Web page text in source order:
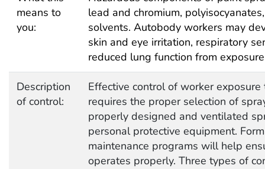
means to
you:
lead and chromium,
solvents. Autobody workers may
skin and eye irritation, respiratory
reduced lung function from
Description
of control:
Effective control of worker
requires the proper selection of
properly designed and ventilated
personal protective equipment.
maintenance programs will help
operates properly. Three types of